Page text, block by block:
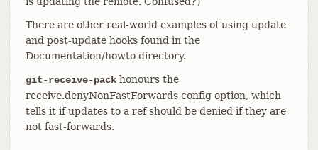
There are other real-world examples of using update
and post-update hooks found in the
Documentation/howto directory.
git-receive-packhonours the
receive.denyNonFastForwards config option, which
tells it if updates to a ref should be denied if they are
not fast-forwards.